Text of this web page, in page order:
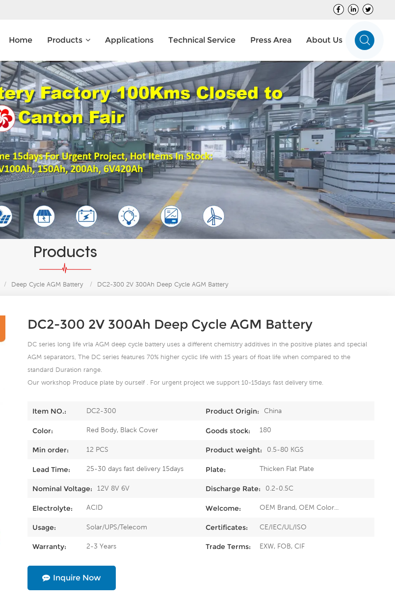
Home Products Applications Technical Service Press Area About Us
What Are You Looking For?
Products
/ Deep Cycle AGM Battery / DC2-300 2V 300Ah Deep Cycle AGM Battery
DC2-300 2V 300Ah Deep Cycle AGM Battery
DC series long life vrla AGM deep cycle battery uses a different chemistry additives in the positive plates and special
AGM separators, The DC series features 70% higher cyclic life with 15 years of float life when compared to the
standard Duration range.
Our workshop Produce plate by ourself . For urgent project we support 10-15days fast delivery time.
Item NO.: DC2-300 Product Origin: China
Color: Red Body, Black Cover Goods stock: 180
Min order: 12 PCS Product weight: 0.5-80 KGS
Lead Time: 25-30 days fast delivery 15days Plate: Thicken Flat Plate
Nominal Voltage: 12V 8V 6V Discharge Rate: 0.2-0.5C
Electrolyte: ACID Welcome: OEM Brand, OEM Color...
Usage: Solar/UPS/Telecom Certificates: CE/IEC/UL/ISO
Warranty: 2-3 Years Trade Terms: EXW, FOB, CIF
Inquire Now